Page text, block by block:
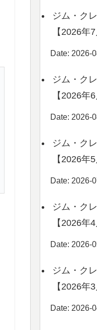
ジム・ク
【2026年
Date: 2026-
ジム・ク
【2026年
Date: 2026-
ジム・ク
【2026年
Date: 2026-
ジム・ク
【2026年
Date: 2026-
ジム・ク
【2026年
Date: 2026-